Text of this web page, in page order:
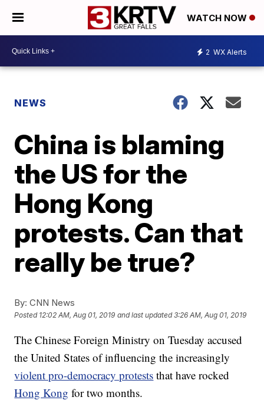
WATCH NOW
2 WX Alerts
NEWS
China is blaming
the US for the
Hong Kong
protests. Can that
really be true?
By: CNN News
Posted 12:02 AM, Aug 01, 2019 and last updated 3:26 AM, Aug 01, 2019
The Chinese Foreign Ministry on Tuesday accused
the United States of influencing the increasingly
violent pro-democracy protests that have rocked
Hong Kong for two months.